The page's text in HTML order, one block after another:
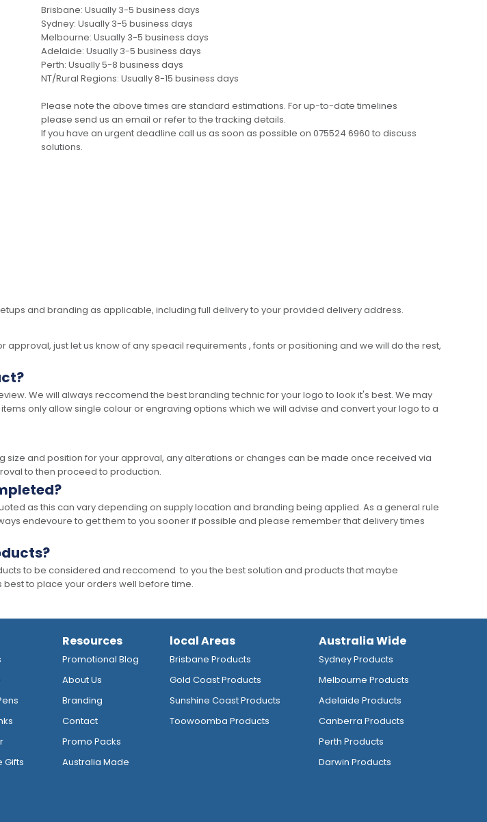
Brisbane: Usually 3-5 business days
Sydney: Usually 3-5 business days
Melbourne: Usually 3-5 business days
Adelaide: Usually 3-5 business days
Perth: Usually 5-8 business days
NT/Rural Regions: Usually 8-15 business days
Please note the above times are standard estimations. For up-to-date timelines
please send us an email or refer to the tracking details.
If you have an urgent deadline call us as soon as possible on 075524 6960 to discuss
solutions.
and branding as applicable, including full delivery to your provided delivery address.
just let us know of any speacil requirements , fonts or positioning and we will do the rest,
We will always reccomend the best branding technic for your logo to look it's best. We may
only allow single colour or engraving options which we will advise and convert your logo to a
and position for your approval, any alterations or changes can be made once received via
to then proceed to production.
as this can vary depending on supply location and branding being applied. As a general rule
endevoure to get them to you sooner if possible and please remember that delivery times
to be considered and reccomend to you the best solution and products that maybe
best to place your orders well before time.
Gifts
Resources
Promotional Blog
About Us
Branding
Contact
Promo Packs
Australia Made
local Areas
Brisbane Products
Gold Coast Products
Sunshine Coast Products
Toowoomba Products
Australia Wide
Sydney Products
Melbourne Products
Adelaide Products
Canberra Products
Perth Products
Darwin Products